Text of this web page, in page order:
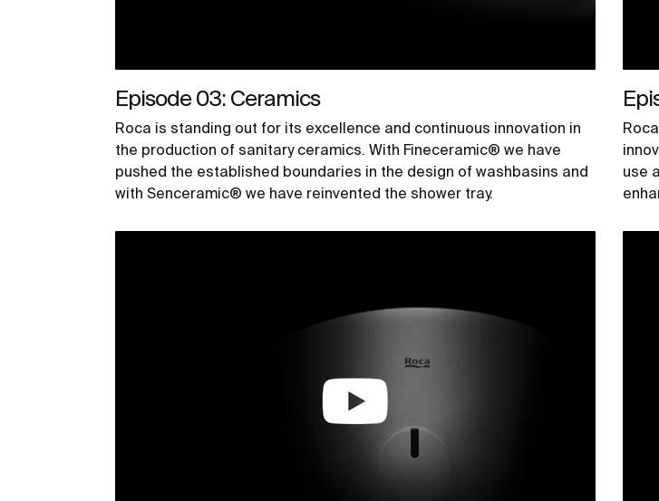
Episode 03: Ceramics
Roca is standing out for its excellence and continuous innovation in
the production of sanitary ceramics. With Fineceramic® we have
pushed the established boundaries in the design of washbasins and
with Senceramic® we have reinvented the shower tray.
use